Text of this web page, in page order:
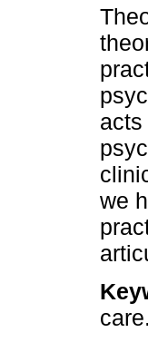
we
care.